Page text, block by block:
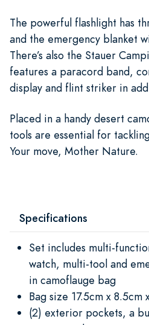
The powerful flashlight has
and the emergency blanket
There’s also the Stauer
features a paracord band,
display and flint striker in
Placed in a handy desert
tools are essential for
Your move, Mother Nature.
Specifications
Set includes multi-
watch, multi-tool and
in camoflauge bag
Bag size 17.5cm x 8.5cm
(2) exterior pockets, a